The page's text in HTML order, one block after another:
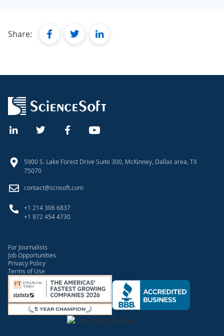
Share: facebooktwitterlinkedin
5900 S. Lake Forest Drive Suite 300, McKinney, Dallas area, TX
75070
contact@scnsoft.com
+1 214 306 6837
+1 972 454 4730
For Journalists
Job Opportunities
Privacy Policy
Terms of Use